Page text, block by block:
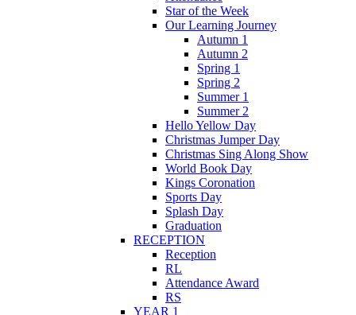
Star of the Week
Our Learning Journey
Autumn 1
Autumn 2
Spring 1
Spring 2
Summer 1
Summer 2
Hello Yellow Day
Christmas Jumper Day
Christmas Sing Along Show
World Book Day
Kings Coronation
Sports Day
Splash Day
Graduation
RECEPTION
Reception
RL
Attendance Award
RS
YEAR 1